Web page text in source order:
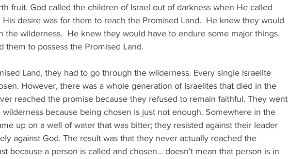
fruit. God called the children of Israel out of darkness when He called
desire was for them to reach the Promised Land.  He knew they would
the wilderness.  He knew they would have to endure some major things.
them to possess the Promised Land.
Land, they had to go through the wilderness. Every single Israelite
However, there was a whole generation of Israelites that died in the
reached the promise because they refused to remain faithful. They went
because being chosen is just not enough. Somewhere in the
up on a well of water that was bitter; they resisted against their leader
against God. The result was that they never actually reached the
because a person is called and chosen… doesn't mean that person is in